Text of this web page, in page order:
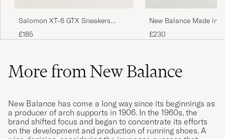
Salomon XT-6 GTX Sneakers
Black
£185
New Balance Made in
USA 993 Sneakers
£230
More from New Balance
New Balance has come a long way since its beginnings as
a producer of arch supports in 1906. In the 1960s, the
brand shifted focus and began to concentrate its efforts
on the development and production of running shoes. A